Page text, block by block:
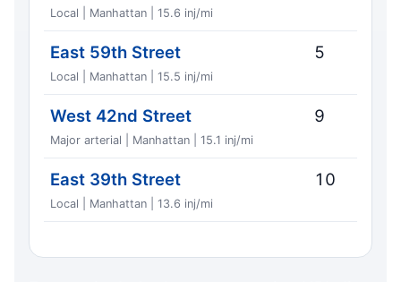
Local | Manhattan | 15.6 inj/mi
East 59th Street
Local | Manhattan | 15.5 inj/mi
5
West 42nd Street
Major arterial | Manhattan | 15.1 inj/mi
9
East 39th Street
Local | Manhattan | 13.6 inj/mi
10